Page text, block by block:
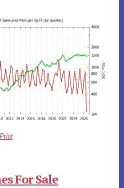
For Sale